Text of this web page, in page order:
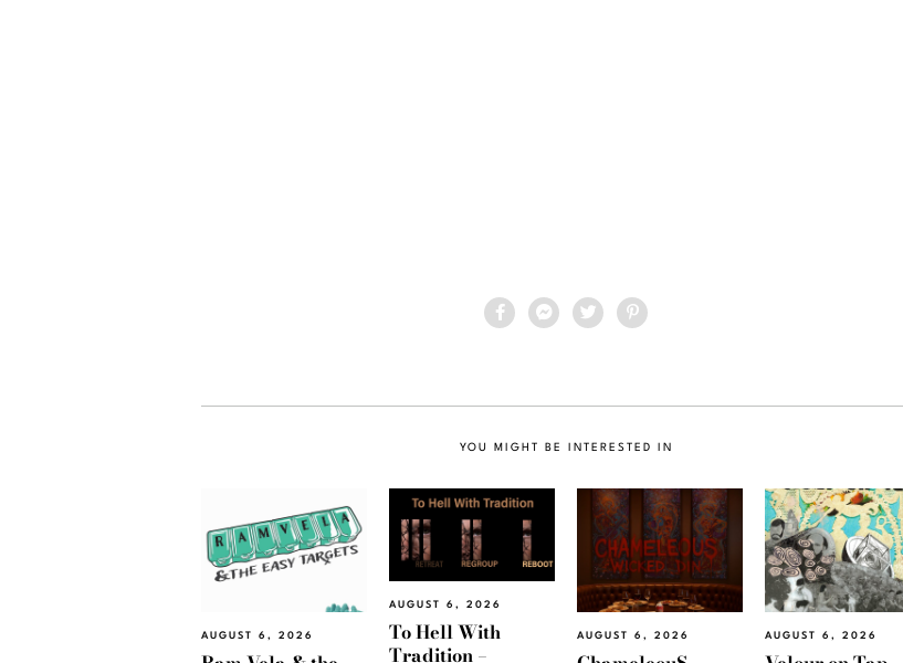
YOU MIGHT BE INTERESTED IN
AUGUST 6, 2026
AUGUST 6, 2026
To Hell With
Tradition –
AUGUST 6, 2026 AUGUST 6, 2026